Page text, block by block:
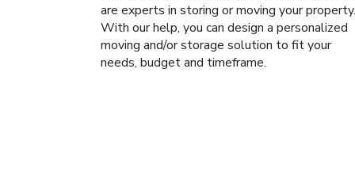
are experts in storing or moving your property.
With our help, you can design a personalized
moving and/or storage solution to fit your
needs, budget and timeframe.